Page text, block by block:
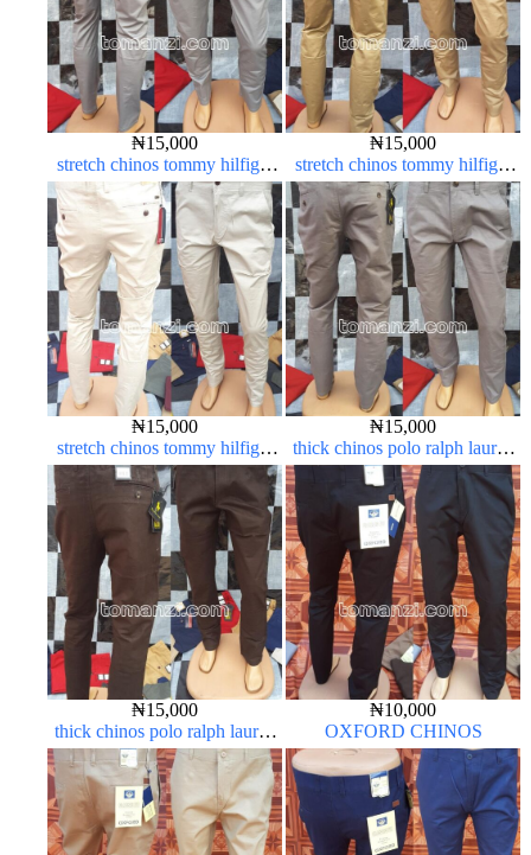
₦15,000
stretch chinos tommy hilfiger
ash grey 1555-6#
₦15,000
stretch chinos tommy hilfiger
carton color 1555-5#
₦15,000
stretch chinos tommy hilfiger
off-white 1555-3#
₦15,000
thick chinos polo ralph lauren
ash grey 68#
₦15,000
thick chinos polo ralph lauren
coffee brown 16#
₦10,000
OXFORD CHINOS